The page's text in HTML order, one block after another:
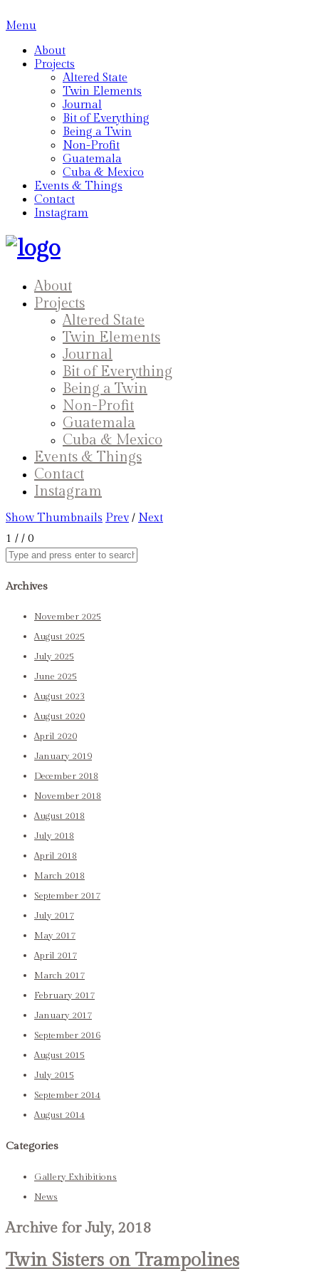
Menu
About
Projects
Altered State
Twin Elements
Journal
Bit of Everything
Being a Twin
Non-Profit
Guatemala
Cuba & Mexico
Events & Things
Contact
Instagram
About
Projects
Altered State
Twin Elements
Journal
Bit of Everything
Being a Twin
Non-Profit
Guatemala
Cuba & Mexico
Events & Things
Contact
Instagram
Show Thumbnails Prev / Next
1 / / 0
Archives
November 2025
August 2025
July 2025
June 2025
August 2023
August 2020
April 2020
January 2019
December 2018
November 2018
August 2018
July 2018
April 2018
March 2018
September 2017
July 2017
May 2017
April 2017
March 2017
February 2017
January 2017
September 2016
August 2015
July 2015
September 2014
August 2014
Categories
Gallery Exhibitions
News
Archive for July, 2018
Twin Sisters on Trampolines